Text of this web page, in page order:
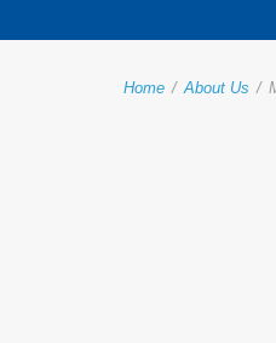
Home / About Us /